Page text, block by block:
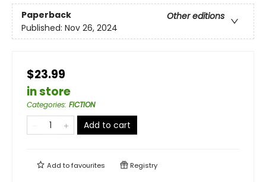
Paperback
Other editions
Published: Nov 26, 2024
$23.99
in store
Categories: FICTION
Add to cart
Add tofavourites Registry